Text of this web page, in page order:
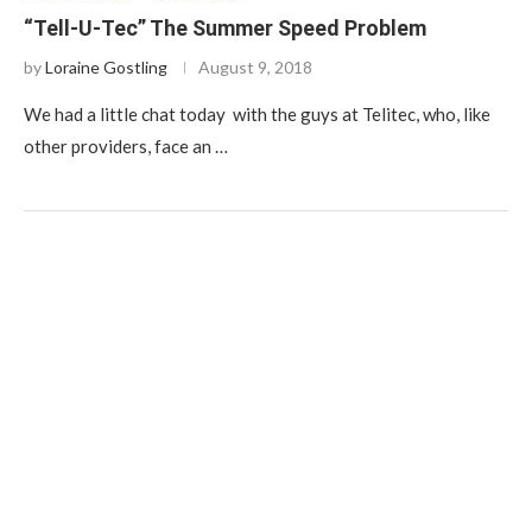
“Tell-U-Tec” The Summer Speed Problem
byLoraine Gostling August 9, 2018
We had a little chat today with the guys at Telitec, who, like
other providers, face an …